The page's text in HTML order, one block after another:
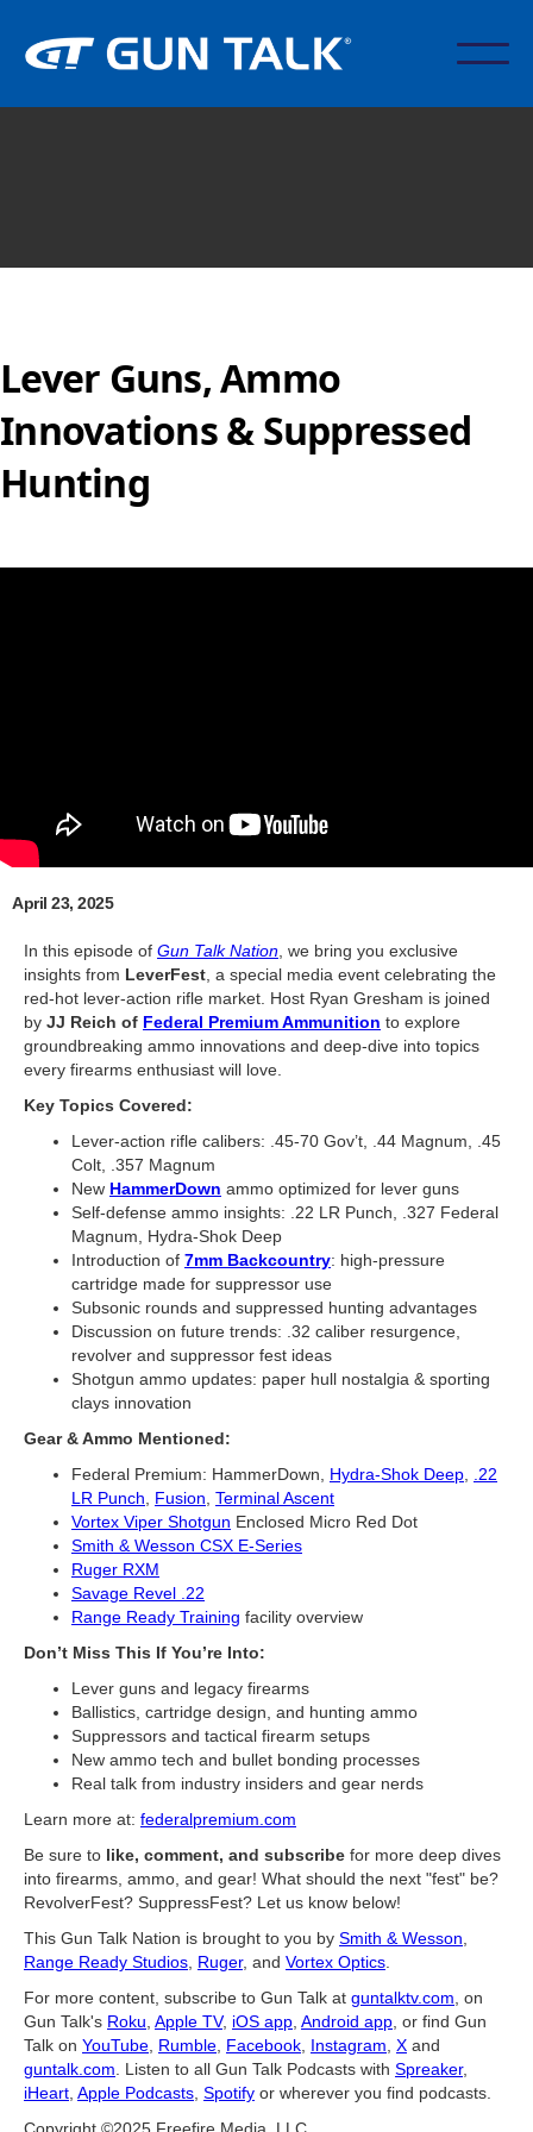
Lever Guns, Ammo
Innovations & Suppressed
Hunting
April 23, 2025
In this episode of Gun Talk Nation , we bring you exclusive
insights from LeverFest , a special media event celebrating the
red-hot lever-action rifle market. Host Ryan Gresham is joined
by JJ Reich of Federal Premium Ammunition to explore
groundbreaking ammo innovations and deep-dive into topics
every firearms enthusiast will love.
Key Topics Covered:
Lever-action rifle calibers: .45-70 Gov’t, .44 Magnum, .45
Colt, .357 Magnum
New HammerDown ammo optimized for lever guns
Self-defense ammo insights: .22 LR Punch, .327 Federal
Magnum, Hydra-Shok Deep
Introduction of 7mm Backcountry: high-pressure
cartridge made for suppressor use
Subsonic rounds and suppressed hunting advantages
Discussion on future trends: .32 caliber resurgence,
revolver and suppressor fest ideas
Shotgun ammo updates: paper hull nostalgia & sporting
clays innovation
Gear & Ammo Mentioned:
Federal Premium: HammerDown, Hydra-Shok Deep
.22
LR Punch
Fusion Terminal Ascent
Vortex Viper Shotgun Enclosed Micro Red Dot
Smith & Wesson CSX E-Series
Ruger RXM
Savage Revel .22
Range Ready Training facility overview
Don’t Miss This If You’re Into:
Lever guns and legacy firearms
Ballistics, cartridge design, and hunting ammo
Suppressors and tactical firearm setups
New ammo tech and bullet bonding processes
Real talk from industry insiders and gear nerds
Learn more at: federalpremium.com
Be sure to like, comment, and subscribe for more deep dives
into firearms, ammo, and gear! What should the next "fest" be?
RevolverFest? SuppressFest? Let us know below!
This Gun Talk Nation is brought to you by Smith & Wesson
Range Ready Studios Ruger, and Vortex Optics
For more content, subscribe to Gun Talk at guntalktv.com , on
Gun Talk's Roku Apple TV, iOS app Android app , or find Gun
Talk on YouTube Rumble Facebook Instagram X and
guntalk.com . Listen to all Gun Talk Podcasts with Spreaker,
iHeart Apple Podcasts Spotify or wherever you find podcasts.
Copyright ©2025 Freefire Media, LLC